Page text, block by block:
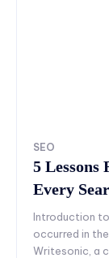
SEO
5 Lessons
Every
Introduction
occurred in
Writesonic, a